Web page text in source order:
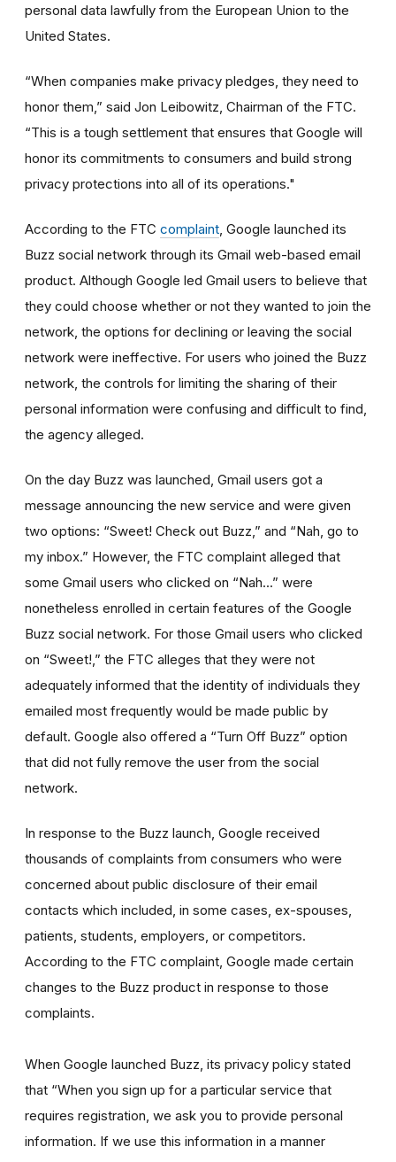
personal data lawfully from the European Union to the
United States.
“When companies make privacy pledges, they need to
honor them,” said Jon Leibowitz, Chairman of the FTC.
“This is a tough settlement that ensures that Google will
honor its commitments to consumers and build strong
privacy protections into all of its operations."
According to the FTC complaint , Google launched its
Buzz social network through its Gmail web-based email
product. Although Google led Gmail users to believe that
they could choose whether or not they wanted to join the
network, the options for declining or leaving the social
network were ineffective. For users who joined the Buzz
network, the controls for limiting the sharing of their
personal information were confusing and difficult to find,
the agency alleged.
On the day Buzz was launched, Gmail users got a
message announcing the new service and were given
two options: “Sweet! Check out Buzz,” and “Nah, go to
my inbox.” However, the FTC complaint alleged that
some Gmail users who clicked on “Nah...” were
nonetheless enrolled in certain features of the Google
Buzz social network. For those Gmail users who clicked
on “Sweet!,” the FTC alleges that they were not
adequately informed that the identity of individuals they
emailed most frequently would be made public by
default. Google also offered a “Turn Off Buzz” option
that did not fully remove the user from the social
network.
In response to the Buzz launch, Google received
thousands of complaints from consumers who were
concerned about public disclosure of their email
contacts which included, in some cases, ex-spouses,
patients, students, employers, or competitors.
According to the FTC complaint, Google made certain
changes to the Buzz product in response to those
complaints.
When Google launched Buzz, its privacy policy stated
that “When you sign up for a particular service that
requires registration, we ask you to provide personal
information. If we use this information in a manner